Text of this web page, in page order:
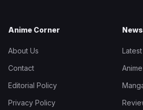
Anime Corner
About Us
Contact
Editorial Policy
Privacy Policy
News